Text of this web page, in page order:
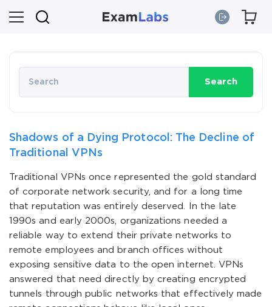
Search
Shadows of a Dying Protocol: The Decline of
Traditional VPNs
Traditional VPNs once represented the gold standard
of corporate network security, and for a long time
that reputation was entirely deserved. In the late
1990s and early 2000s, organizations needed a
reliable way to extend their private networks to
remote employees and branch offices without
exposing sensitive data to the open internet. VPNs
answered that need directly by creating encrypted
tunnels through public networks that effectively made